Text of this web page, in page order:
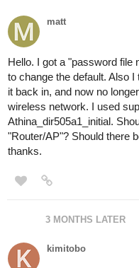
matt
Hello. I got a "password file
to change the default. Also
it back in, and now no
wireless network. I used
Athina_dir505a1_initial.
"Router/AP"? Should there
thanks.
3 MONTHS LATER
kimitobo